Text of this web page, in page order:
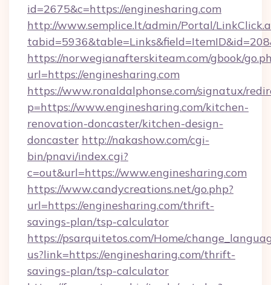
id=2675&c=https://enginesharing.com
http://www.semplice.lt/admin/Portal/
https://norwegianafterskiteam.com/gbook/
url=https://enginesharing.com
https://www.ronaldalphonse.com/signatux/
p=https://www.enginesharing.com/kitchen-
renovation-doncaster/kitchen-design-
doncaster http://nakashow.com/cgi-
bin/pnavi/index.cgi?
c=out&url=https://www.enginesharing.com
https://www.candycreations.net/go.php?
url=https://enginesharing.com/thrift-
savings-plan/tsp-calculator
https://psarquitetos.com/Home/
us?link=https://enginesharing.com/thrift-
savings-plan/tsp-calculator